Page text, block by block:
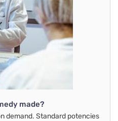
made?
demand. Standard potencies